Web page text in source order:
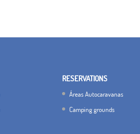
RESERVATIONS
Áreas Autocaravanas
Camping grounds